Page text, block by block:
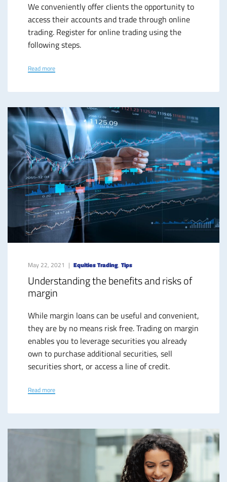
We conveniently offer clients the opportunity to
access their accounts and trade through online
trading. Register for online trading using the
following steps.
Read more
May 22, 2021 Equities Trading, Tips
Understanding the benefits and risks of
margin
While margin loans can be useful and convenient,
they are by no means risk free. Trading on margin
enables you to leverage securities you already
own to purchase additional securities, sell
securities short, or access a line of credit.
Read more